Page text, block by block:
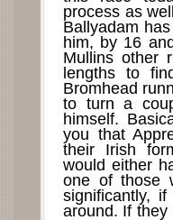
process as
Ballyadam
him, by 16
Mullins other
lengths to
Bromhead
to turn a
himself.
you that
their Irish
would either
one of those
significantly,
around. If